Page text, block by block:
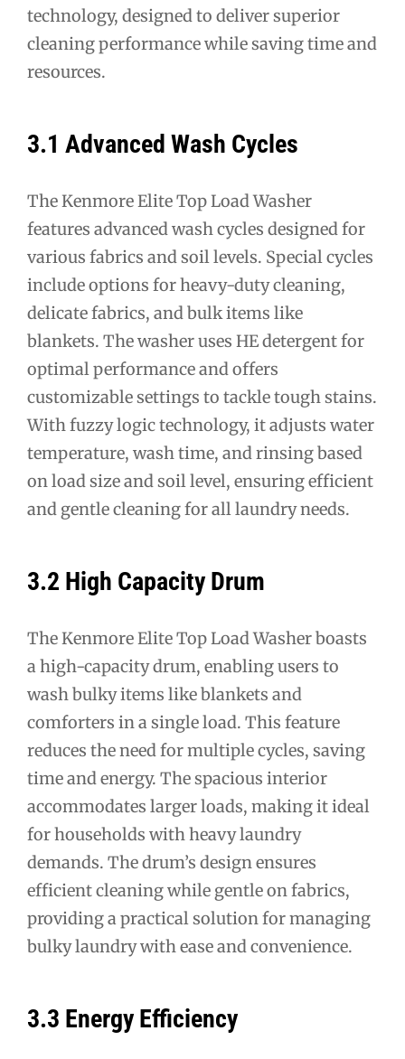
technology, designed to deliver superior
cleaning performance while saving time and
resources.
3.1 Advanced Wash Cycles
The Kenmore Elite Top Load Washer
features advanced wash cycles designed for
various fabrics and soil levels. Special cycles
include options for heavy-duty cleaning,
delicate fabrics, and bulk items like
blankets. The washer uses HE detergent for
optimal performance and offers
customizable settings to tackle tough stains.
With fuzzy logic technology, it adjusts water
temperature, wash time, and rinsing based
on load size and soil level, ensuring efficient
and gentle cleaning for all laundry needs.
3.2 High Capacity Drum
The Kenmore Elite Top Load Washer boasts
a high-capacity drum, enabling users to
wash bulky items like blankets and
comforters in a single load. This feature
reduces the need for multiple cycles, saving
time and energy. The spacious interior
accommodates larger loads, making it ideal
for households with heavy laundry
demands. The drum’s design ensures
efficient cleaning while gentle on fabrics,
providing a practical solution for managing
bulky laundry with ease and convenience.
3.3 Energy Efficiency